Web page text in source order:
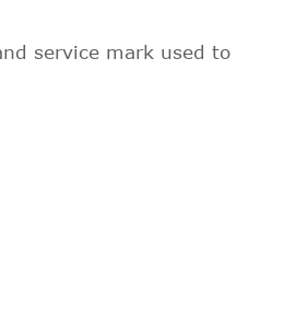
service mark used to